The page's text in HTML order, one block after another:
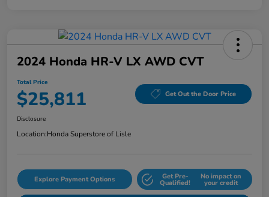
2024 Honda HR-V LX AWD CVT
Total Price
$25,811 Get Out the Door Price
Disclosure
Location:Honda Superstore of Lisle
Explore Payment Options Get Pre-
Qualified!
No impact on
your credit